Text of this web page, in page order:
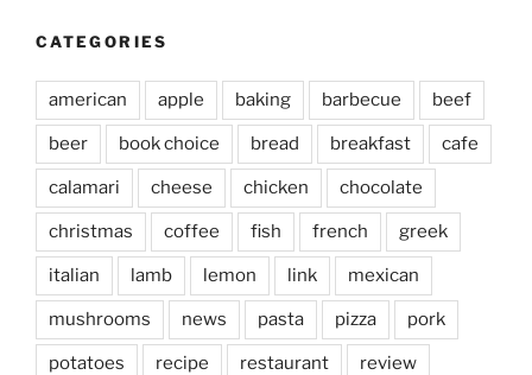
CATEGORIES
american apple baking barbecue beef
beer book choice bread breakfast cafe
calamari cheese chicken chocolate
christmas coffee fish french greek
italian lamb lemon link mexican
mushrooms news pasta pizza pork
potatoes recipe restaurant review